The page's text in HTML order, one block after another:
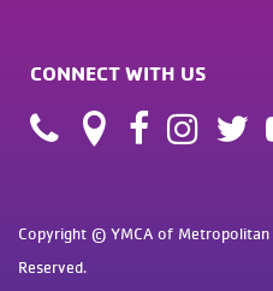
CONNECT WITH US
Copyright © YMCA of
Reserved.